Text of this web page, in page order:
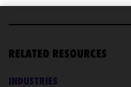
RELATED RESOURCES
INDUSTRIES
improve the